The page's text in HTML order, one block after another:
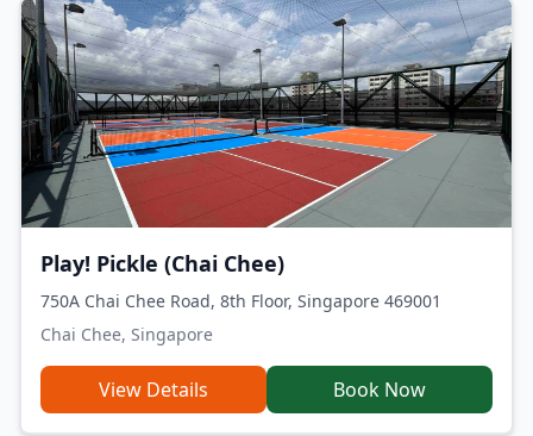
Play! Pickle (Chai Chee)
750A Chai Chee Road, 8th Floor, Singapore 469001
Chai Chee, Singapore
View Details Book Now